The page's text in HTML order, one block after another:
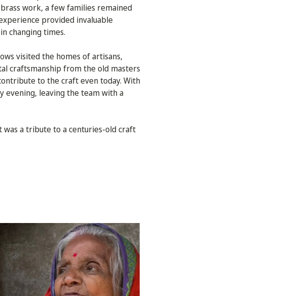
work, a few families remained
provided invaluable
changing times.
visited the homes of artisans,
craftsmanship from the old masters
to the craft even today. With
evening, leaving the team with a
a tribute to a centuries-old craft